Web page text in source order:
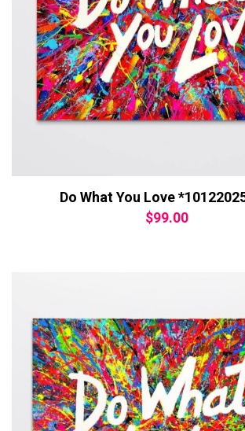
Do What You Love
$99.00